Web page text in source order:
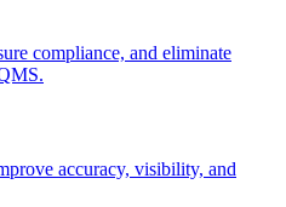
compliance, and eliminate
accuracy, visibility, and